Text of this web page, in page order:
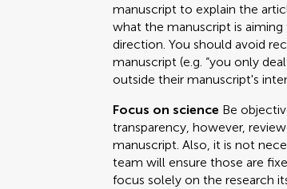
manuscript to explain the
what the manuscript is
direction. You should avoid
manuscript (e.g. “you only
outside their manuscript's
Focus on science Be
transparency, however,
manuscript. Also, it is not
team will ensure those are
focus solely on the research